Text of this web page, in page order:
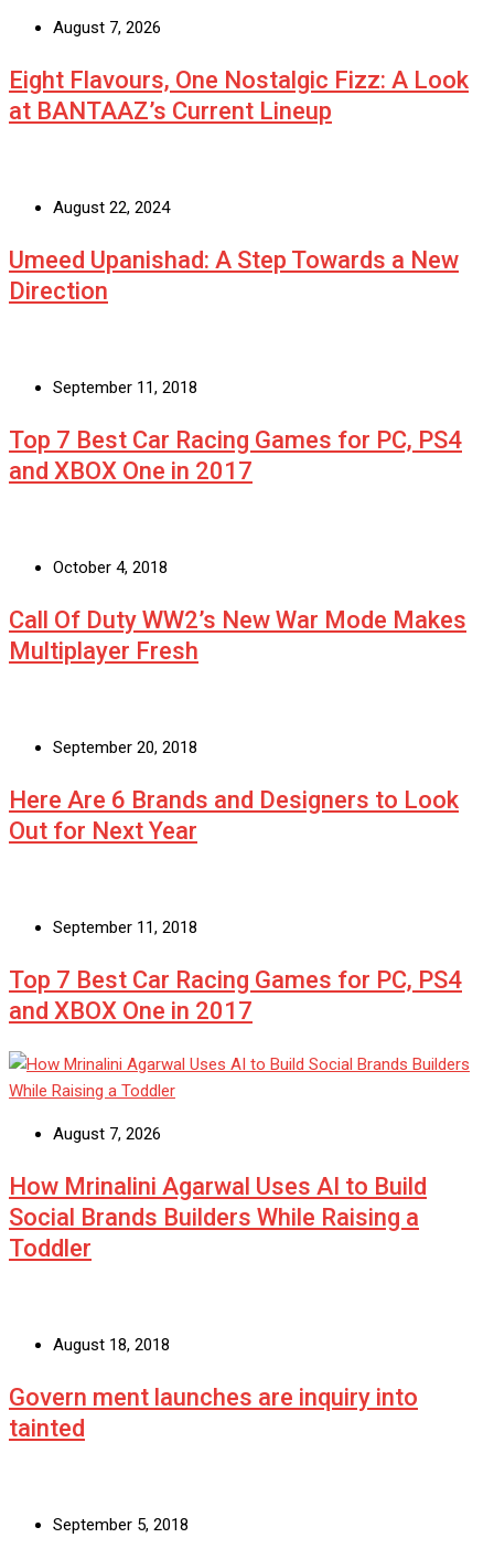
August 7, 2026
Eight Flavours, One Nostalgic Fizz: A Look
at BANTAAZ’s Current Lineup
August 22, 2024
Umeed Upanishad: A Step Towards a New
Direction
September 11, 2018
Top 7 Best Car Racing Games for PC, PS4
and XBOX One in 2017
October 4, 2018
Call Of Duty WW2’s New War Mode Makes
Multiplayer Fresh
September 20, 2018
Here Are 6 Brands and Designers to Look
Out for Next Year
September 11, 2018
Top 7 Best Car Racing Games for PC, PS4
and XBOX One in 2017
August 7, 2026
How Mrinalini Agarwal Uses AI to Build
Social Brands Builders While Raising a
Toddler
August 18, 2018
Govern ment launches are inquiry into
tainted
September 5, 2018